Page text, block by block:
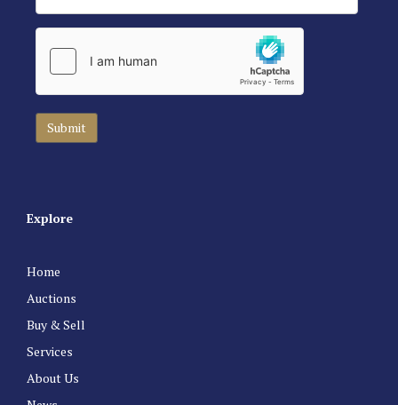
Explore
Home
Auctions
Buy & Sell
Services
About Us